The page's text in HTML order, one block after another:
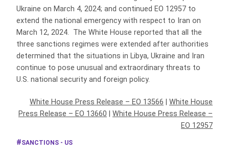
Ukraine on March 4, 2024; and continued EO 12957 to
extend the national emergency with respect to Iran on
March 12, 2024. The White House reported that all the
three sanctions regimes were extended after authorities
determined that the situations in Libya, Ukraine and Iran
continue to pose unusual and extraordinary threats to
U.S. national security and foreign policy.
White House Press Release – EO 13566
White House
Press Release – EO 13660
White House Press Release –
EO 12957
SANCTIONS - US